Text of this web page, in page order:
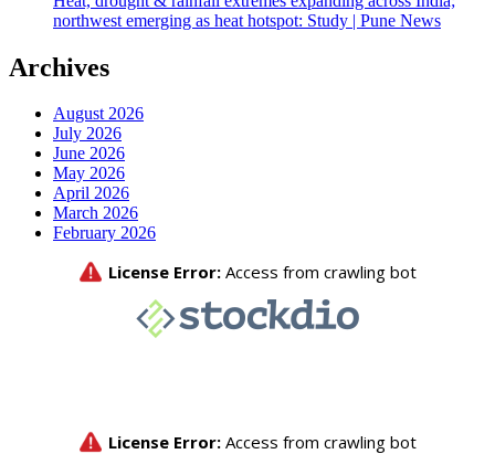
northwest emerging as heat hotspot: Study | Pune News
Archives
August 2026
July 2026
June 2026
May 2026
April 2026
March 2026
February 2026